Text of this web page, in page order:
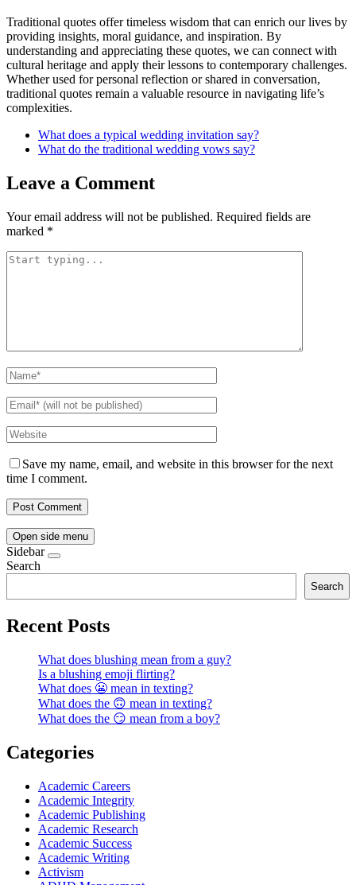
Traditional quotes offer timeless wisdom that can enrich our lives by
providing insights, moral guidance, and inspiration. By
understanding and appreciating these quotes, we can connect with
cultural heritage and apply their lessons to contemporary challenges.
Whether used for personal reflection or shared in conversation,
traditional quotes remain a valuable resource in navigating life’s
complexities.
What does a typical wedding invitation say?
What do the traditional wedding vows say?
Leave a Comment
Your email address will not be published. Required fields are
marked *
Save my name, email, and website in this browser for the next
time I comment.
Open side menu
Sidebar
Search
Search
Recent Posts
What does blushing mean from a guy?
Is a blushing emoji flirting?
What does 😬 mean in texting?
What does the 🙃 mean in texting?
What does the 😏 mean from a boy?
Categories
Academic Careers
Academic Integrity
Academic Publishing
Academic Research
Academic Success
Academic Writing
Activism